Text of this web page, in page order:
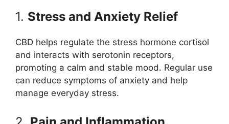
1. Stress and Anxiety Relief
CBD helps regulate the stress hormone cortisol
and interacts with serotonin receptors,
promoting a calm and stable mood. Regular use
can reduce symptoms of anxiety and help
manage everyday stress.